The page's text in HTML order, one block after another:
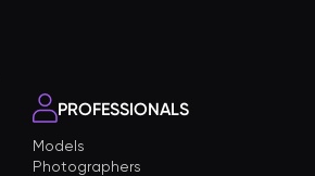
PROFESSIONALS
Models
Photographers